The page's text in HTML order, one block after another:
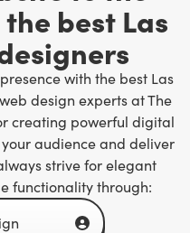
best Las
with the best Las
design experts at The
creating powerful digital
audience and deliver
strive for elegant
functionality through: